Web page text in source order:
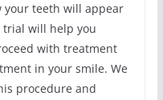
your teeth will appear
trial will help you
with treatment
in your smile. We
procedure and